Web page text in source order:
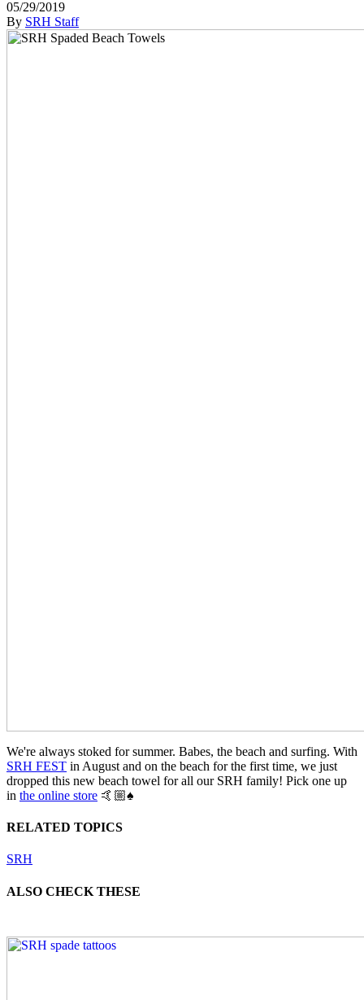
05/29/2019
By SRH Staff
We're always stoked for summer. Babes, the beach and surfing. With
SRH FEST in August and on the beach for the first time, we just
dropped this new beach towel for all our SRH family! Pick one up
in the online store 🤙🏼♠️
RELATED TOPICS
SRH
ALSO CHECK THESE